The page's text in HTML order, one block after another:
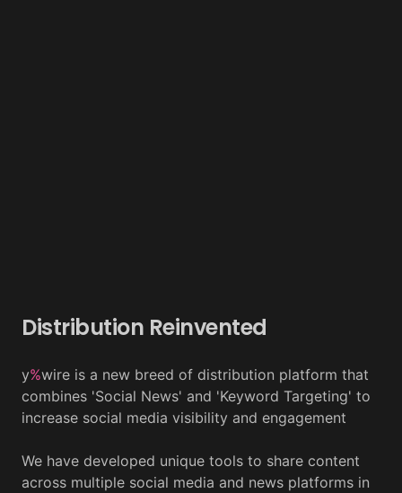
Distribution Reinvented
y%wire is a new breed of distribution platform that
combines 'Social News' and 'Keyword Targeting' to
increase social media visibility and engagement
We have developed unique tools to share content
across multiple social media and news platforms in